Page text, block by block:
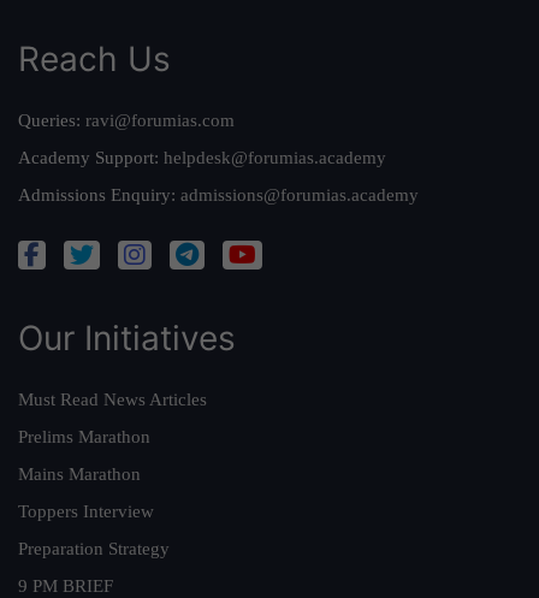
Reach Us
Queries: ravi@forumias.com
Academy Support: helpdesk@forumias.academy
Admissions Enquiry: admissions@forumias.academy
Our Initiatives
Must Read News Articles
Prelims Marathon
Mains Marathon
Toppers Interview
Preparation Strategy
9 PM BRIEF